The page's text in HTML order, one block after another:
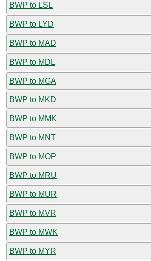
BWP to LSL
BWP to LYD
BWP to MAD
BWP to MDL
BWP to MGA
BWP to MKD
BWP to MMK
BWP to MNT
BWP to MOP
BWP to MRU
BWP to MUR
BWP to MVR
BWP to MWK
BWP to MYR